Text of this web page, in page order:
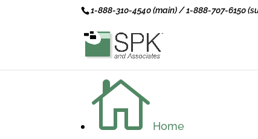
1-888-310-4540 (main) / 1-888-707-6150
 Home